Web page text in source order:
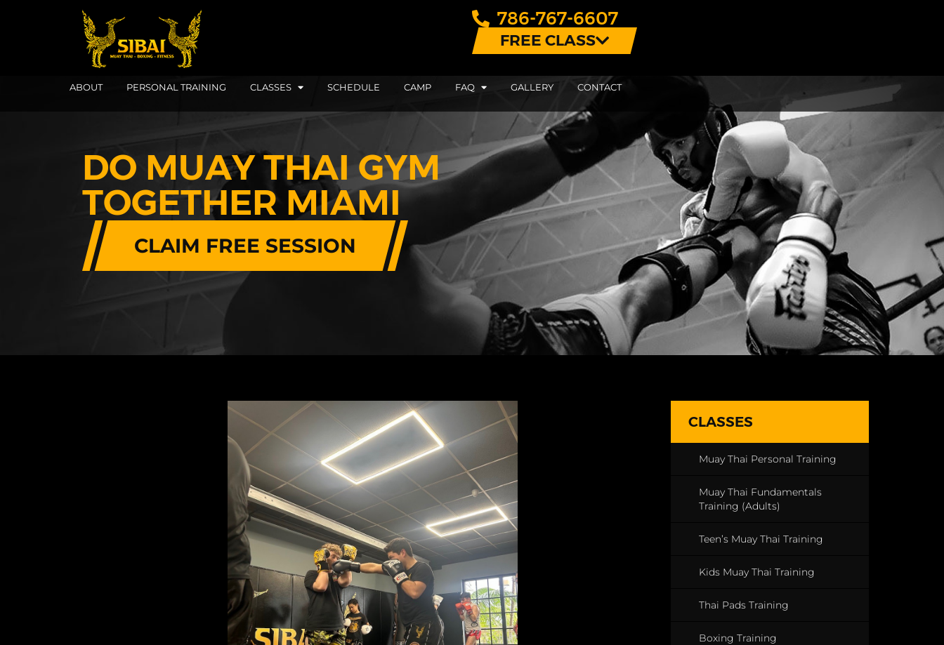
786-767-6607
FREE CLASS
ABOUT PERSONAL TRAINING CLASSES SCHEDULE CAMP FAQ GALLERY CONTACT
DO MUAY THAI GYM
TOGETHER MIAMI
CLAIM FREE SESSION
CLASSES
Muay Thai Personal Training
Muay Thai Fundamentals
Training (Adults)
Teen’s Muay Thai Training
Kids Muay Thai Training
Thai Pads Training
Boxing Training